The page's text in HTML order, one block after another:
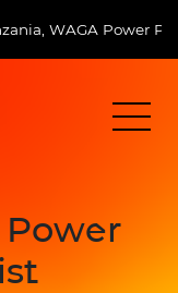
WAGA Power
Power